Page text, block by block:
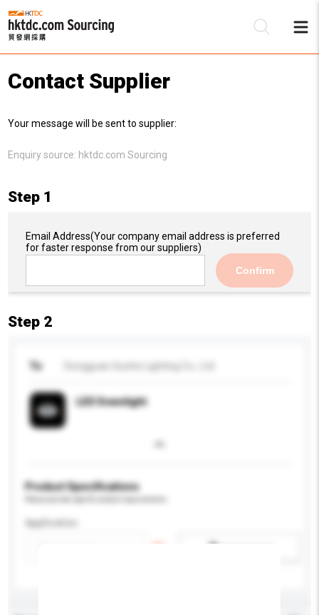
Contact Supplier
Your message will be sent to supplier:
Enquiry source: hktdc.com Sourcing
Step 1
Email Address(Your company email address is preferred
for faster response from our suppliers)
Confirm
Step 2
To Dongguan Sunhe Lighting Co., Ltd
LED Downlight
Product Specifications
Application